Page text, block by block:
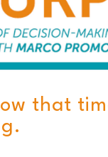
that